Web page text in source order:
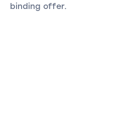
binding offer.